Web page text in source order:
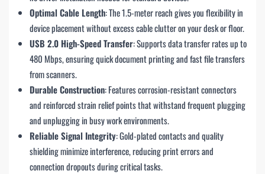
Optimal Cable Length: The 1.5-meter reach gives you flexibility in
device placement without excess cable clutter on your desk or floor.
USB 2.0 High-Speed Transfer: Supports data transfer rates up to
480 Mbps, ensuring quick document printing and fast file transfers
from scanners.
Durable Construction: Features corrosion-resistant connectors
and reinforced strain relief points that withstand frequent plugging
and unplugging in busy work environments.
Reliable Signal Integrity: Gold-plated contacts and quality
shielding minimize interference, reducing print errors and
connection dropouts during critical tasks.